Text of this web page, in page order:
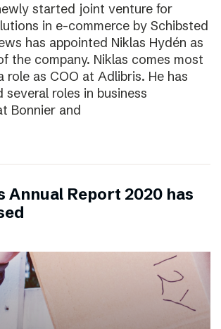
started joint venture for
in e-commerce by Schibsted
has appointed Niklas Hydén as
the company. Niklas comes most
role as COO at Adlibris. He has
several roles in business
Bonnier and
Annual Report 2020 has